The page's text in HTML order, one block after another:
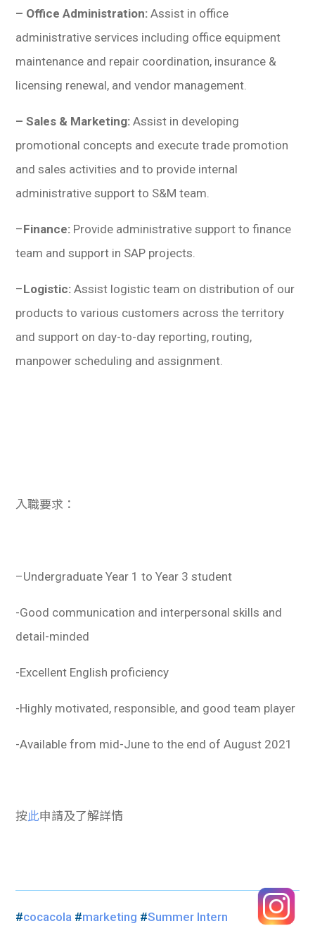
– Office Administration:Assist in office
administrative services including office equipment
maintenance and repair coordination, insurance &
licensing renewal, and vendor management.
– Sales & Marketing: Assist in developing
promotional concepts and execute trade promotion
and sales activities and to provide internal
administrative support to S&M team.
–Finance: Provide administrative support to finance
team and support in SAP projects.
–Logistic:Assist logistic team on distribution of our
products to various customers across the territory
and support on day-to-day reporting, routing,
manpower scheduling and assignment.
入職要求：
–Undergraduate Year 1 to Year 3 student
-Good communication and interpersonal skills and
detail-minded
-Excellent English proficiency
-Highly motivated, responsible, and good team player
-Available from mid-June to the end of August 2021
按此申請及了解詳情
#cocacola #marketing #Summer Intern